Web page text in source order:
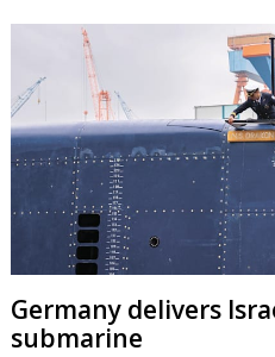
Germany delivers
submarine